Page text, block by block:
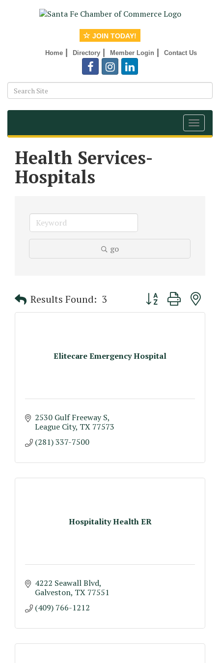
JOIN TODAY!
Home Directory Member Login Contact Us
Toggle
Health Services-
Hospitals
go
Results Found: 3 Button group with
Elitecare Emergency Hospital
2530 Gulf Freeway S
League City TX 77573
(281) 337-7500
Hospitality Health ER
4222 Seawall Blvd
Galveston TX 77551
(409) 766-1212